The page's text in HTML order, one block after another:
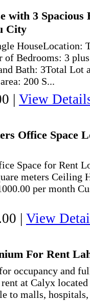
with 3 Spacious
City
HouseLocation:
of Bedrooms: 3
Bath: 3Total Lot
200 S...
| View
Office Space
Space for Rent
meters Ceiling
per month
| View
For Rent
occupancy and
at Calyx
to malls,